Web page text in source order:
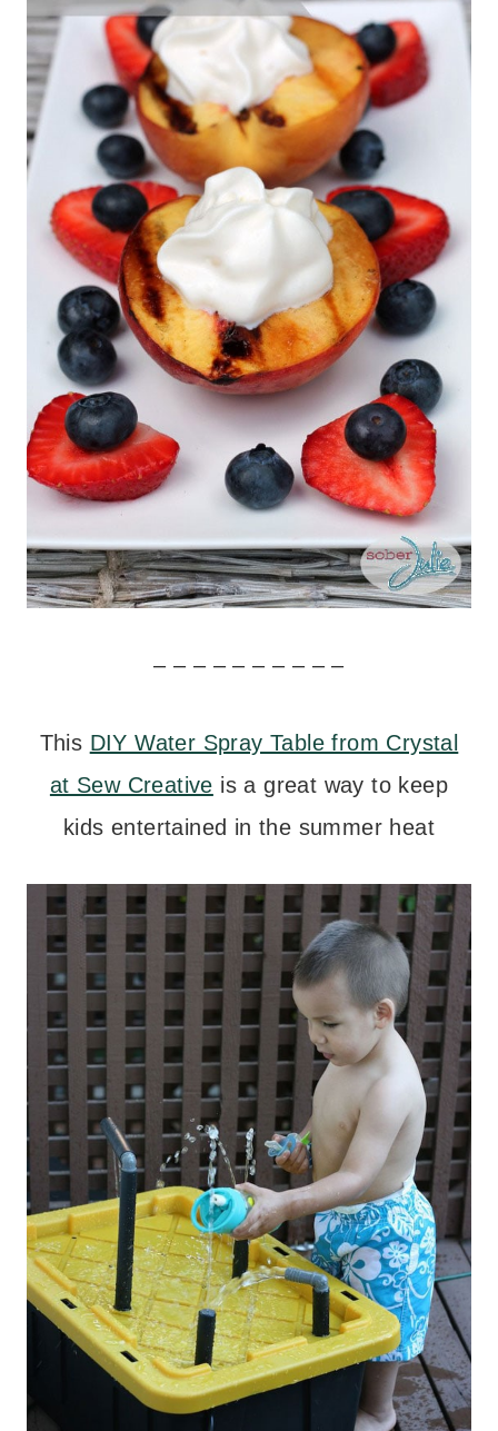
– – – – – – – – – –
This DIY Water Spray Table from Crystal
at Sew Creative is a great way to keep
kids entertained in the summer heat